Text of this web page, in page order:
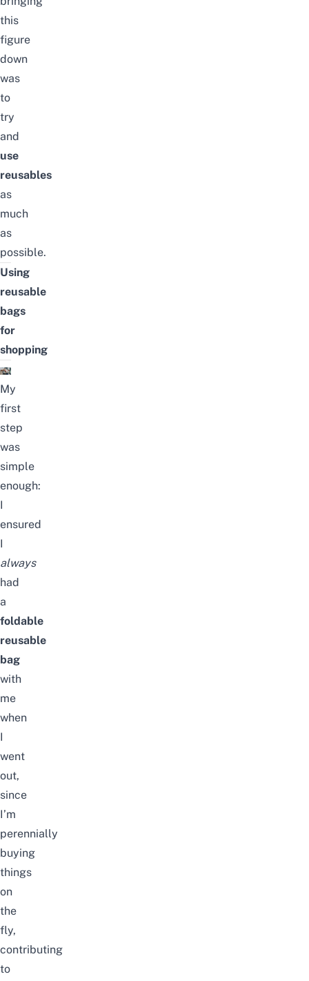
this
figure
down
was
to
try
and
use
reusables
as
much
as
possible.
Using
reusable
bags
for
shopping
My
first
step
was
simple
enough:
I
ensured
I
always
had
a
foldable
reusable
bag
with
me
when
I
went
out,
since
I’m
perennially
buying
things
on
the
fly,
contributing
to